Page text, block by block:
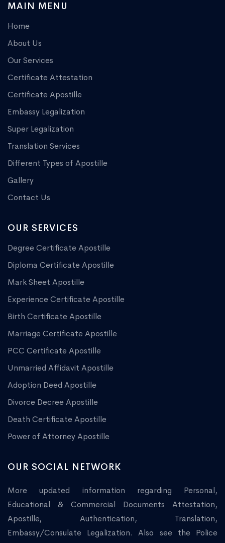
MAIN MENU
Home
About Us
Our Services
Certificate Attestation
Certificate Apostille
Embassy Legalization
Super Legalization
Translation Services
Different Types of Apostille
Gallery
Contact Us
OUR SERVICES
Degree Certificate Apostille
Diploma Certificate Apostille
Mark Sheet Apostille
Experience Certificate Apostille
Birth Certificate Apostille
Marriage Certificate Apostille
PCC Certificate Apostille
Unmarried Affidavit Apostille
Adoption Deed Apostille
Divorce Decree Apostille
Death Certificate Apostille
Power of Attorney Apostille
OUR SOCIAL NETWORK
More updated information regarding Personal,
Educational & Commercial Documents Attestation,
Apostille, Authentication, Translation,
Embassy/Consulate Legalization. Also see the Police